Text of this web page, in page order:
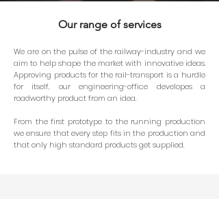
Our range of services
We are on the pulse of the railway-industry and we
aim to help shape the market with innovative ideas.
Approving products for the rail-transport is a hurdle
for itself, our engineering-office developes a
roadworthy product from an idea.
From the first prototype to the running production
we ensure that every step fits in the production and
that only high standard products get supplied.